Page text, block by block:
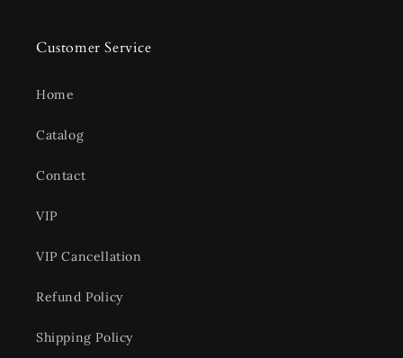
Customer Service
Home
Catalog
Contact
VIP
VIP Cancellation
Refund Policy
Shipping Policy